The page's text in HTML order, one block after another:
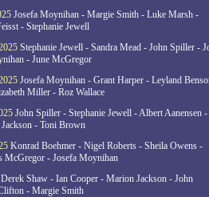
Josefa Moynihan - Margie Smith - Luke Marsh -
- Stephanie Jewell
Stephanie Jewell - Sandra Mead - John Spiller -
- June McGregor
Josefa Moynihan - Grant Harper - Leyland
Miller - Roz Wallace
John Spiller - Stephanie Jewell - Albert Aanensen -
- Toni Brown
Konrad Boehmer - Nigel Roberts - Sheila Owens -
McGregor - Josefa Moynihan
Derek Shaw - Ian Cooper - Marion Jackson - John
- Margie Smith